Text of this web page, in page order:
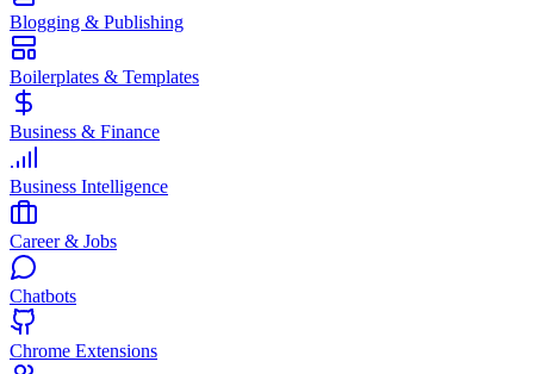
Blogging & Publishing
Boilerplates & Templates
Business & Finance
Business Intelligence
Career & Jobs
Chatbots
Chrome Extensions